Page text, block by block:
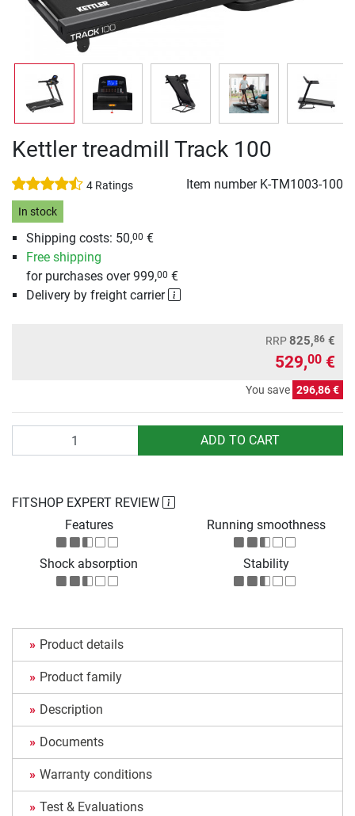
Kettler treadmill Track 100
4 Ratings Item number K-TM1003-100
In stock
Shipping costs: 50,00 €
Free shipping
for purchases over 999,00 €
Delivery by freight carrier
RRP825,86 €
529,00 €
You save 296,86 €
ADD TO CART
FITSHOP EXPERT REVIEW
Features
Running smoothness
Shock absorption Stability
Product details
Product family
Description
Documents
Warranty conditions
Test & Evaluations